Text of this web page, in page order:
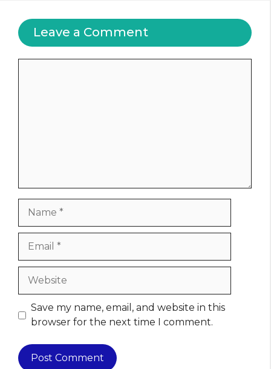
Leave a Comment
Website
Save my name, email, and website in this
browser for the next time I comment.